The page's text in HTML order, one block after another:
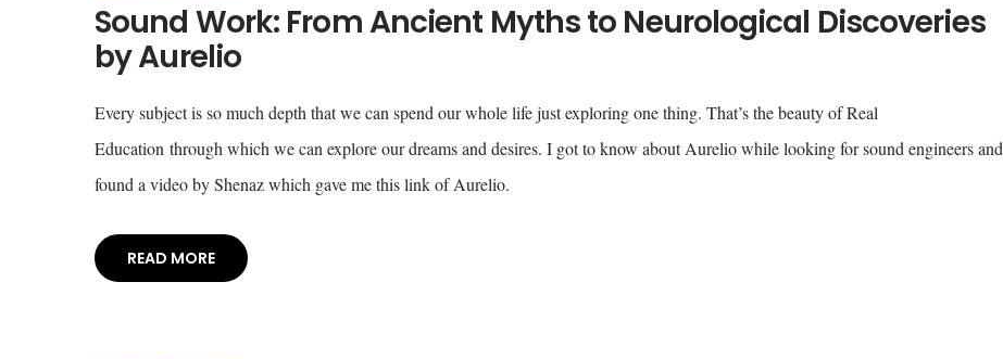
Sound Work: From Ancient Myths to Neurological Discoveries
by Aurelio
Every subject is so much depth that we can spend our whole life just exploring one thing. That’s the beauty of Real
Education through which we can explore our dreams and desires. I got to know about Aurelio while looking for sound engineers and
found a video by Shenaz which gave me this link of Aurelio.
READ MORE